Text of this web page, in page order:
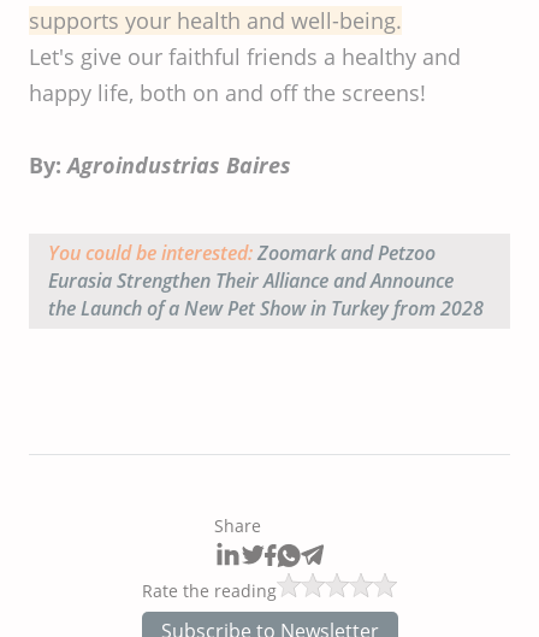
supports your health and well-being.
Let's give our faithful friends a healthy and
happy life, both on and off the screens!
By:Agroindustrias Baires
You could be interested:Zoomark and Petzoo
Eurasia Strengthen Their Alliance and Announce
the Launch of a New Pet Show in Turkey from 2028
Share
Rate the reading
Subscribe to Newsletter